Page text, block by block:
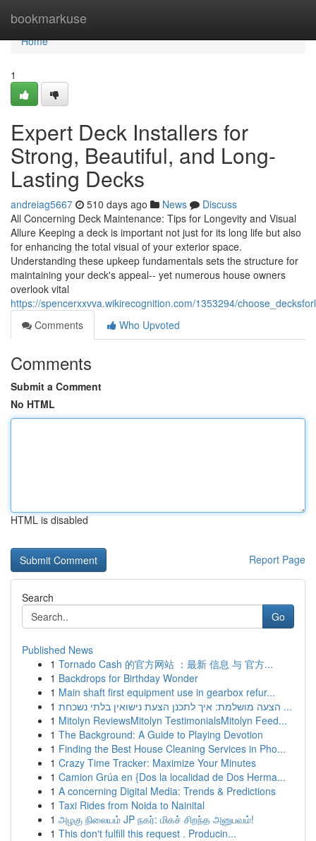
bookmarkuse
Home
Home
1
Expert Deck Installers for
Strong, Beautiful, and Long-
Lasting Decks
andreiag5667 510 days ago News
Discuss
All Concerning Deck Maintenance: Tips for Longevity and Visual
Allure Keeping a deck is important not just for its long life but also
for enhancing the total visual of your exterior space.
Understanding these upkeep fundamentals sets the structure for
maintaining your deck's appeal-- yet numerous house owners
overlook vital
https://spencerxxvva.wikirecognition.com/1353294/
Comments
Who Upvoted
Comments
Submit a Comment
No HTML
HTML is disabled
Report Page
Search
Go
Published News
1 Tornado Cash 的官方网站 ：最新 信息 与 官方...
1 Backdrops for Birthday Wonder
1 Main shaft first equipment use in gearbox refur...
1
הצעה מושלמת: איך לתכנן הצעת נישואין בלתי נשכחת ...
1 Mitolyn ReviewsMitolyn TestimonialsMitolyn Feed...
1 The Background: A Guide to Playing Devotion
1 Finding the Best House Cleaning Services in Pho...
1 Crazy Time Tracker: Maximize Your Minutes
1 Camion Grúa en {Dos la localidad de Dos Herma...
1 A concerning Digital Media: Trends & Predictions
1 Taxi Rides from Noida to Nainital
1 அழகு நிலையம் JP நகர்: மிகச் சிறந்த அனுபவம்!
1 This don't fulfill this request . Producin...